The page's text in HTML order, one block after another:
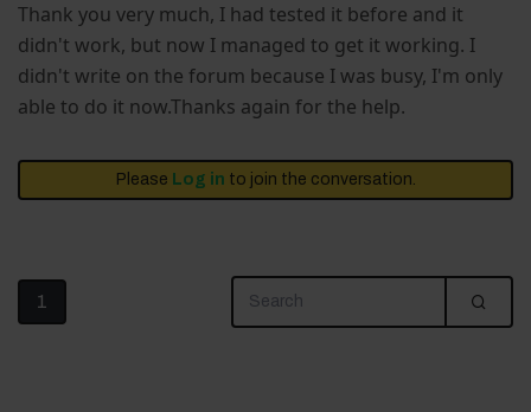
Thank you very much, I had tested it before and it
didn't work, but now I managed to get it working. I
didn't write on the forum because I was busy, I'm only
able to do it now.Thanks again for the help.
Please Log in to join the conversation.
1